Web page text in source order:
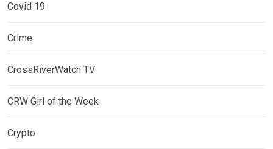
Covid 19
Crime
CrossRiverWatch TV
CRW Girl of the Week
Crypto